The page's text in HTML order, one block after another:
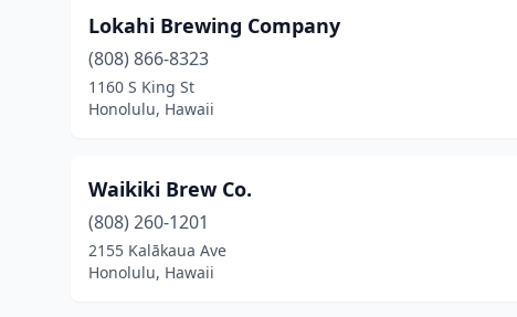
Lokahi Brewing Company
(808) 866-8323
1160 S King St
Honolulu, Hawaii
Waikiki Brew Co.
(808) 260-1201
2155 Kalākaua Ave
Honolulu, Hawaii